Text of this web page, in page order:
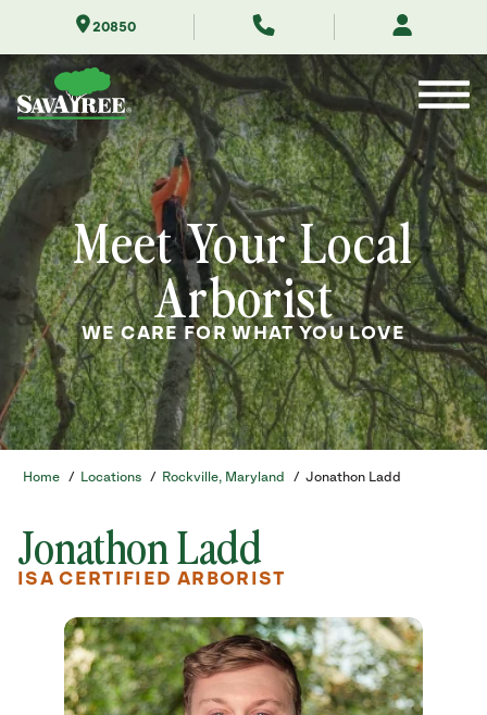
Contents
20850
Meet Your Local
Arborist
WE CARE FOR WHAT YOU LOVE
Home / Locations / Rockville, Maryland / Jonathon Ladd
Jonathon Ladd
ISA CERTIFIED ARBORIST